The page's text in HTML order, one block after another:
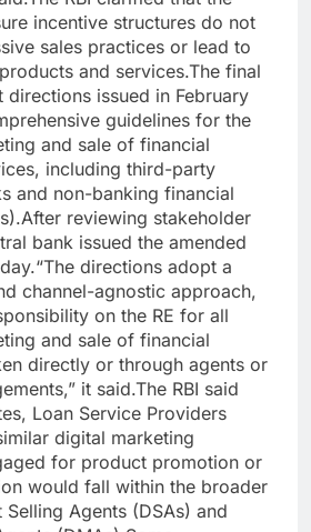
incentive structures do not
sales practices or lead to
and services.The final
issued in February
guidelines for the
and sale of financial
including third-party
and non-banking financial
After reviewing stakeholder
bank issued the amended
“The directions adopt a
channel-agnostic approach,
on the RE for all
and sale of financial
directly or through agents or
it said.The RBI said
Loan Service Providers
digital marketing
for product promotion or
would fall within the broader
Agents (DSAs) and